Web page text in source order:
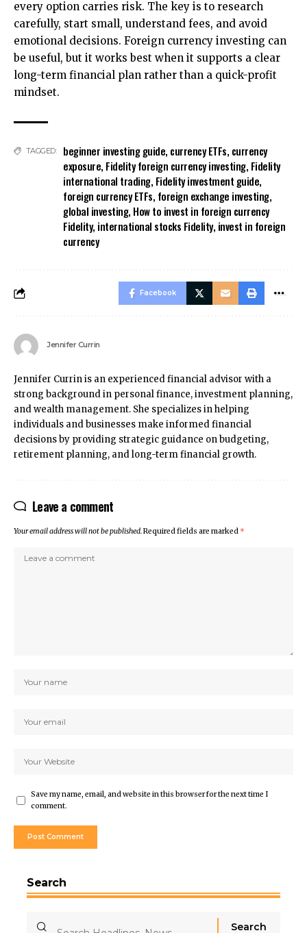
every option carries risk. The key is to research
carefully, start small, understand fees, and avoid
emotional decisions. Foreign currency investing can
be useful, but it works best when it supports a clear
long-term financial plan rather than a quick-profit
mindset.
TAGGED: beginner investing guide, currency ETFs, currency
exposure, Fidelity foreign currency investing, Fidelity
international trading, Fidelity investment guide,
foreign currency ETFs, foreign exchange investing,
global investing, How to invest in foreign currency
Fidelity, international stocks Fidelity, invest in foreign
currency
Facebook
Jennifer Currin
Jennifer Currin is an experienced financial advisor with a
strong background in personal finance, investment planning,
and wealth management. She specializes in helping
individuals and businesses make informed financial
decisions by providing strategic guidance on budgeting,
retirement planning, and long-term financial growth.
Leave a comment
Your email address will not be published.Required fields are marked *
Save my name, email, and website in this browser for the next time I
comment.
Search